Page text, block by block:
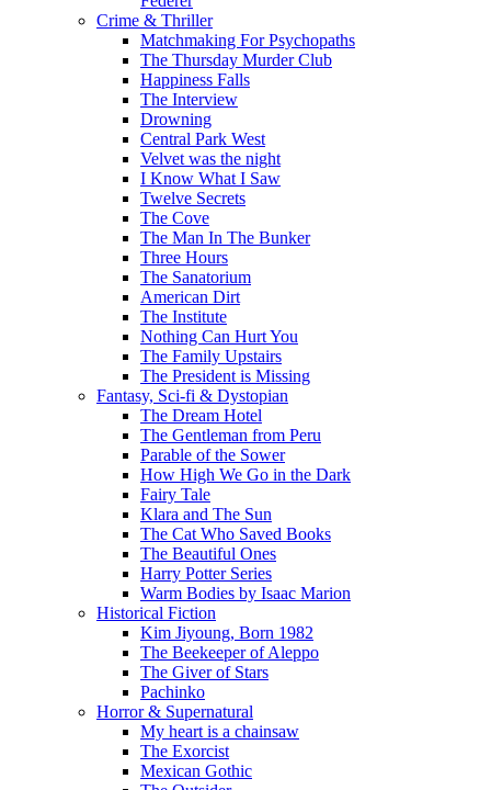
Crime & Thriller
Matchmaking For Psychopaths
The Thursday Murder Club
Happiness Falls
The Interview
Drowning
Central Park West
Velvet was the night
I Know What I Saw
Twelve Secrets
The Cove
The Man In The Bunker
Three Hours
The Sanatorium
American Dirt
The Institute
Nothing Can Hurt You
The Family Upstairs
The President is Missing
Fantasy, Sci-fi & Dystopian
The Dream Hotel
The Gentleman from Peru
Parable of the Sower
How High We Go in the Dark
Fairy Tale
Klara and The Sun
The Cat Who Saved Books
The Beautiful Ones
Harry Potter Series
Warm Bodies by Isaac Marion
Historical Fiction
Kim Jiyoung, Born 1982
The Beekeeper of Aleppo
The Giver of Stars
Pachinko
Horror & Supernatural
My heart is a chainsaw
The Exorcist
Mexican Gothic